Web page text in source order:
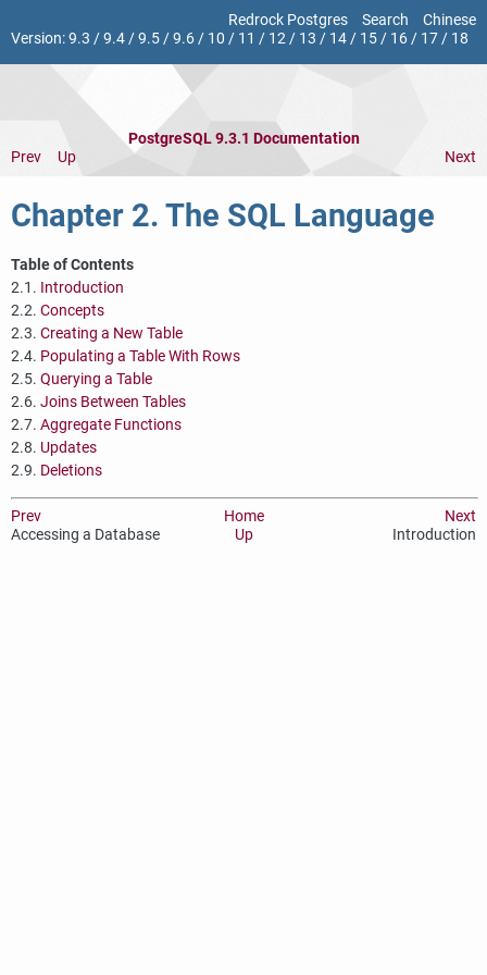
Redrock Postgres Search
Chinese
Version:9.3 /9.4/9.5/9.6/ 10 / 11 / 12/ 13 / 14/ 15/ 16/ 17/ 18
PostgreSQL 9.3.1 Documentation
Prev
Up Next
Chapter 2. The SQL Language
Table of Contents
2.1. Introduction
2.2. Concepts
2.3. Creating a New Table
2.4. Populating a Table With Rows
2.5. Querying a Table
2.6. Joins Between Tables
2.7. Aggregate Functions
2.8. Updates
2.9. Deletions
Prev Home
Next
Accessing a Database
Up Introduction